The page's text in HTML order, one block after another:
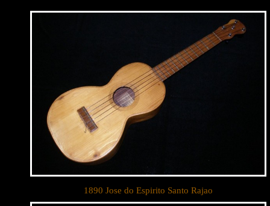
1890 Jose do Espirito Santo Rajao